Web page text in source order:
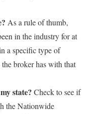
As a rule of thumb,
in the industry for at
a specific type of
broker has with that
state? Check to see if
the Nationwide